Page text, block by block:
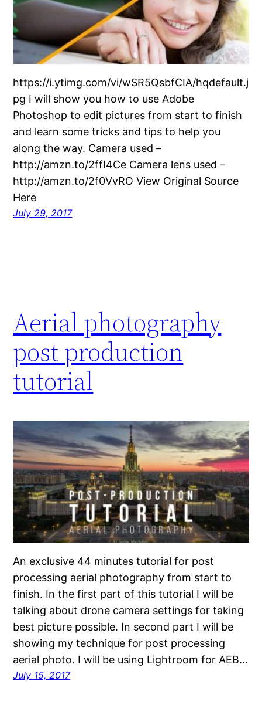
https://i.ytimg.com/vi/wSR5QsbfCIA/hqdefault.j
pg I will show you how to use Adobe
Photoshop to edit pictures from start to finish
and learn some tricks and tips to help you
along the way. Camera used –
http://amzn.to/2ffI4Ce Camera lens used –
http://amzn.to/2f0VvRO View Original Source
Here
July 29, 2017
Aerial photography
post production
tutorial
An exclusive 44 minutes tutorial for post
processing aerial photography from start to
finish. In the first part of this tutorial I will be
talking about drone camera settings for taking
best picture possible. In second part I will be
showing my technique for post processing
aerial photo. I will be using Lightroom for AEB…
July 15, 2017